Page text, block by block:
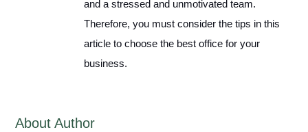
and a stressed and unmotivated team.
Therefore, you must consider the tips in this
article to choose the best office for your
business.
About Author